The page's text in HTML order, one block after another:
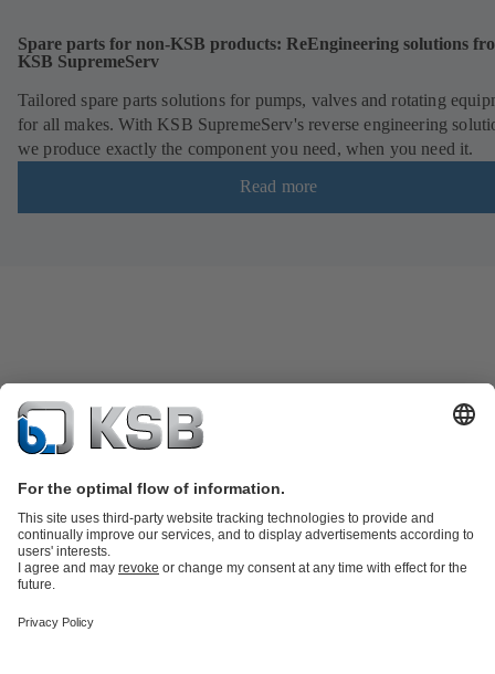
Spare parts for non-KSB products: ReEngineering solutions
KSB SupremeServ
Tailored spare parts solutions for pumps, valves and rotating
for all makes. With KSB SupremeServ's reverse engineering
we produce exactly the component you need, when you need it.
Read more
Product Catalogue